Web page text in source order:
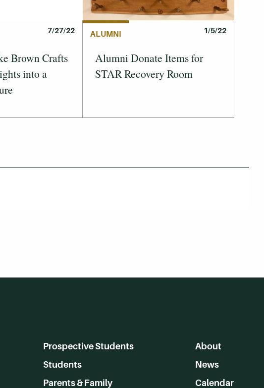
7/27/22
Brown Crafts
into a
ALUMNI 1/5/22
Alumni Donate Items for
STAR Recovery Room
Prospective Students
Students
Parents & Family
About
News
Calendar